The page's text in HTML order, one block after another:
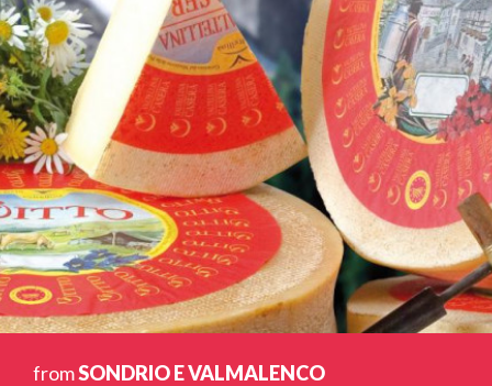
fromSONDRIO E VALMALENCO